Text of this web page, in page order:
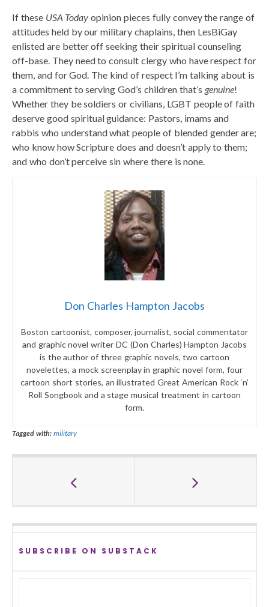
If these USA Today opinion pieces fully convey the range of
attitudes held by our military chaplains, then LesBiGay
enlisted are better off seeking their spiritual counseling
off-base. They need to consult clergy who have respect for
them, and for God. The kind of respect I’m talking about is
a commitment to serving God’s children that’s genuine!
Whether they be soldiers or civilians, LGBT people of faith
deserve good spiritual guidance: Pastors, imams and
rabbis who understand what people of blended gender are;
who know how Scripture does and doesn’t apply to them;
and who don’t perceive sin where there is none.
Don Charles Hampton Jacobs
Boston cartoonist, composer, journalist, social commentator
and graphic novel writer DC (Don Charles) Hampton Jacobs
is the author of three graphic novels, two cartoon
novelettes, a mock screenplay in graphic novel form, four
cartoon short stories, an illustrated Great American Rock ‘n’
Roll Songbook and a stage musical treatment in cartoon
form.
Tagged with: military
SUBSCRIBE ON SUBSTACK